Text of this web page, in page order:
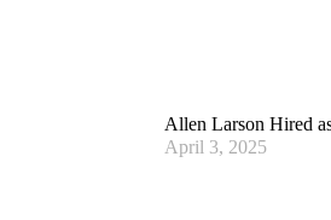
Allen Larson Hired
April 3, 2025